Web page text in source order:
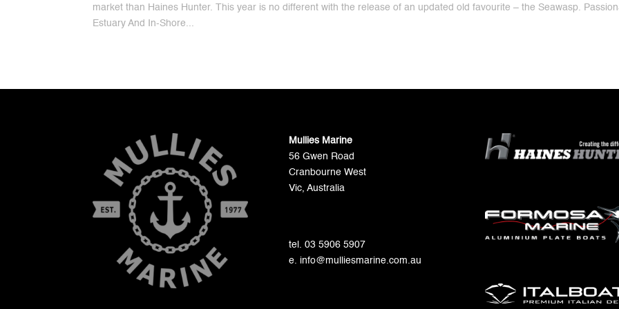
market than Haines Hunter. This year is no different with the release of an updated old favourite – the Seawasp.
Estuary And In-Shore...
Mullies Marine
56 Gwen Road
Cranbourne West
Vic, Australia
tel. 03 5906 5907
e. info@mulliesmarine.com.au